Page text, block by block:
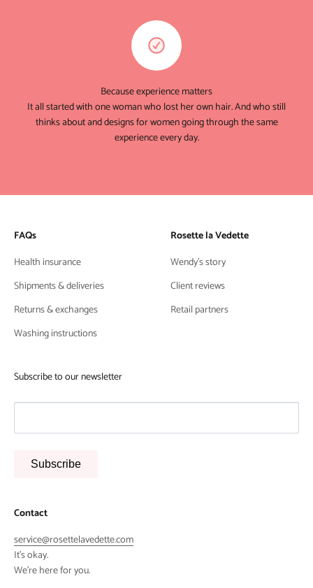
Because experience matters
It all started with one woman who lost her own hair. And who still
thinks about and designs for women going through the same
experience every day.
FAQs
Health insurance
Shipments & deliveries
Returns & exchanges
Washing instructions
Rosette la Vedette
Wendy's story
Client reviews
Retail partners
Subscribe to our newsletter
Subscribe
Contact
service@rosettelavedette.com
It's okay.
We're here for you.